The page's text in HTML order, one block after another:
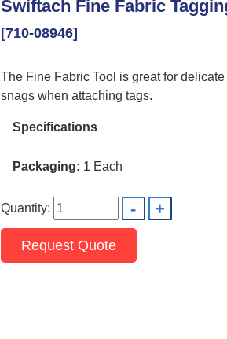
Swiftach Fine Fabric
[710-08946]
The Fine Fabric Tool is great for
snags when attaching tags.
Specifications
Packaging: 1 Each
Quantity:
Request Quote